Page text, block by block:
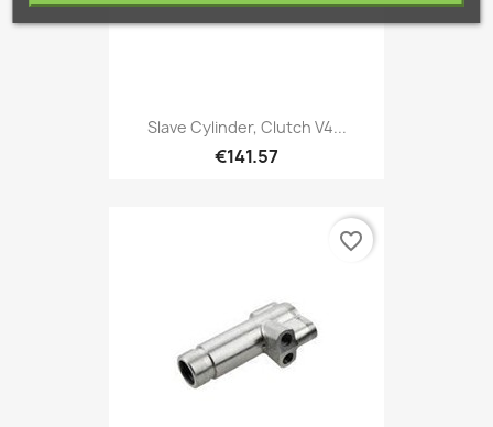
Slave Cylinder, Clutch V4...
€141.57
favorite_border